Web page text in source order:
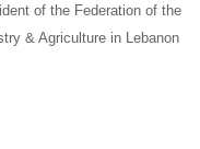
of the Federation of the
& Agriculture in Lebanon